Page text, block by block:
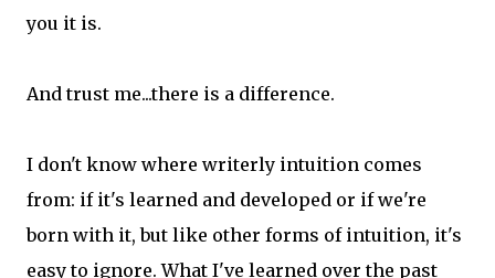
you it is.
And trust me...there is a difference.
I don't know where writerly intuition comes
from: if it's learned and developed or if we're
born with it, but like other forms of intuition, it's
easy to ignore. What I've learned over the past